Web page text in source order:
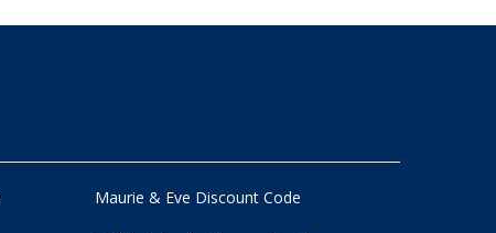
Maurie & Eve Discount Code